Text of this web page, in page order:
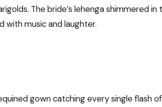
The bride’s lehenga shimmered in
with music and laughter.
gown catching every single flash